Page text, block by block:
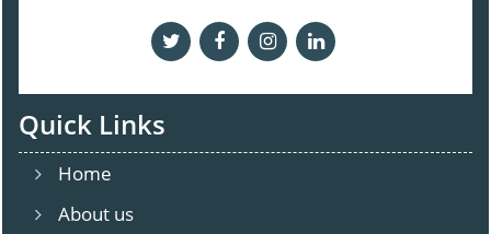
Quick Links
Home
About us